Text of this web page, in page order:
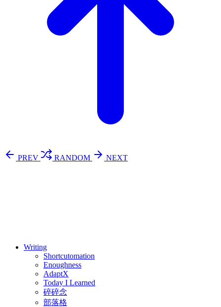
PREV RANDOM
NEXT
Writing
Shortcutomation
Enoughness
AdaptX
Today I Learned
碎碎念
部落格